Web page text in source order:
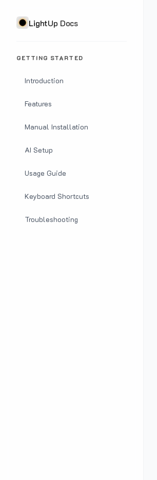
LightUp Docs
GETTING STARTED
Introduction
Features
Manual Installation
AI Setup
Usage Guide
Keyboard Shortcuts
Troubleshooting